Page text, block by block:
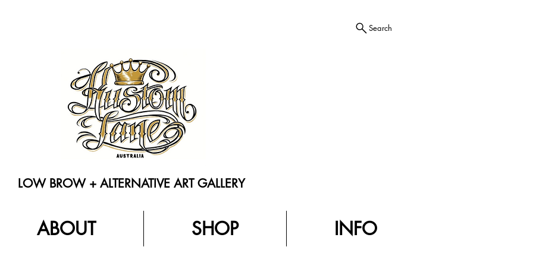
Search
LOW BROW + ALTERNATIVE ART GALLERY
ABOUT SHOP INFO